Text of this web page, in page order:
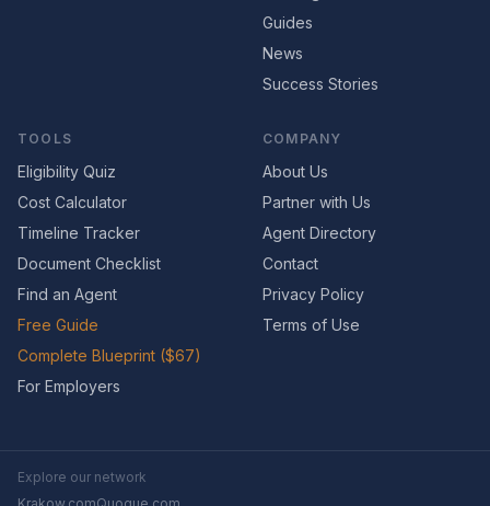
Guides
News
Success Stories
TOOLS
Eligibility Quiz
Cost Calculator
Timeline Tracker
Document Checklist
Find an Agent
Free Guide
Complete Blueprint ($67)
For Employers
COMPANY
About Us
Partner with Us
Agent Directory
Contact
Privacy Policy
Terms of Use
Explore our network